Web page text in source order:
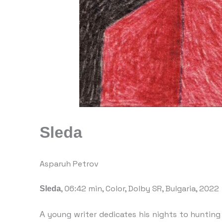
Sleda
Asparuh Petrov
Sleda, 06:42 min, Color, Dolby SR, Bulgaria, 2022
А young writer dedicates his nights to